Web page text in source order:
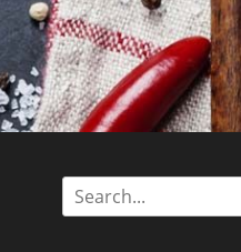
Search
for: